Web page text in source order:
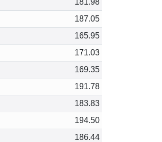
181.98
187.05
165.95
171.03
169.35
191.78
183.83
194.50
186.44